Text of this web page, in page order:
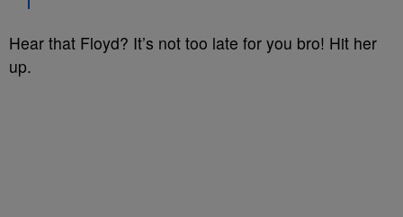
Hear that Floyd? It’s not too late for you bro! Hit her
up.